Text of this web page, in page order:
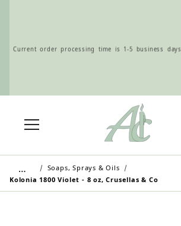
Current order processing time is 1-5 business days
Wholesale Customers: For streamlined ordering use
the Wholesale Order Form here ———>
…
Soaps, Sprays & Oils
Kolonia 1800 Violet - 8 oz, Crusellas & Co